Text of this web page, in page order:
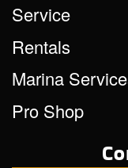
Service
Rentals
Marina
Pro Shop